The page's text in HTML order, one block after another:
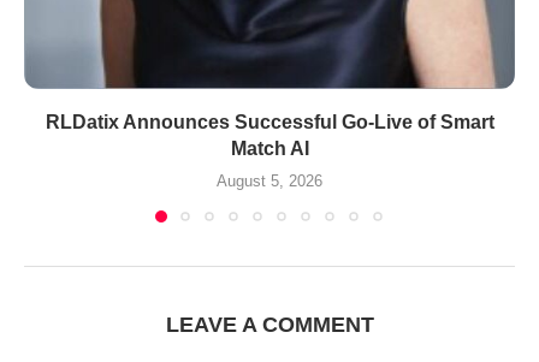
RLDatix Announces Successful Go-Live of Smart
Match AI
August 5, 2026
LEAVE A COMMENT